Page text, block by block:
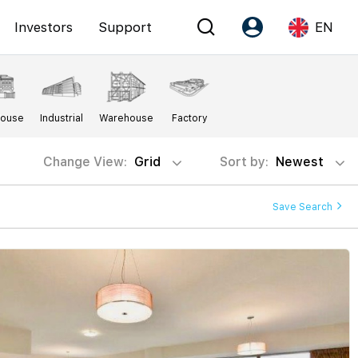
Investors Support
Account
Register as PX Friends
PX Friends Login
Agent Suite
EN
Language
EN
Industrial Warehouse Factory
Change View: Grid Sort by: Newest
Save Search